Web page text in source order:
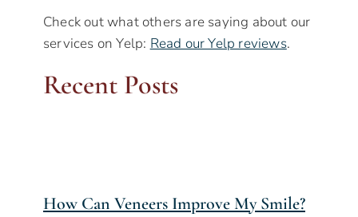
Check out what others are saying about our
services on Yelp: Read our Yelp reviews.
Recent Posts
How Can Veneers Improve My Smile?